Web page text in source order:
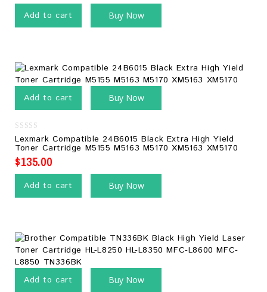
Add to cart Buy Now
Add to cart Buy Now
0
out
of
5
Lexmark Compatible 24B6015 Black Extra High Yield
Toner Cartridge M5155 M5163 M5170 XM5163 XM5170
$135.00
Add to cart Buy Now
Add to cart Buy Now